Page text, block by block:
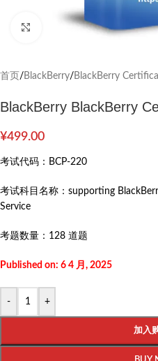
Click to enlarge
首页 /BlackBerry/BlackBerry
BlackBerry BlackBerry
¥499.00
考试代码： BCP-220
考试科目名称： supporting
Service
考题数量： 128 道题
Published on: 6 4 月, 2025
- +
加入